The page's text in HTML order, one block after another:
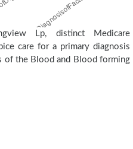
Lp, distinct Medicare
care for a primary diagnosis
of the Blood and Blood forming